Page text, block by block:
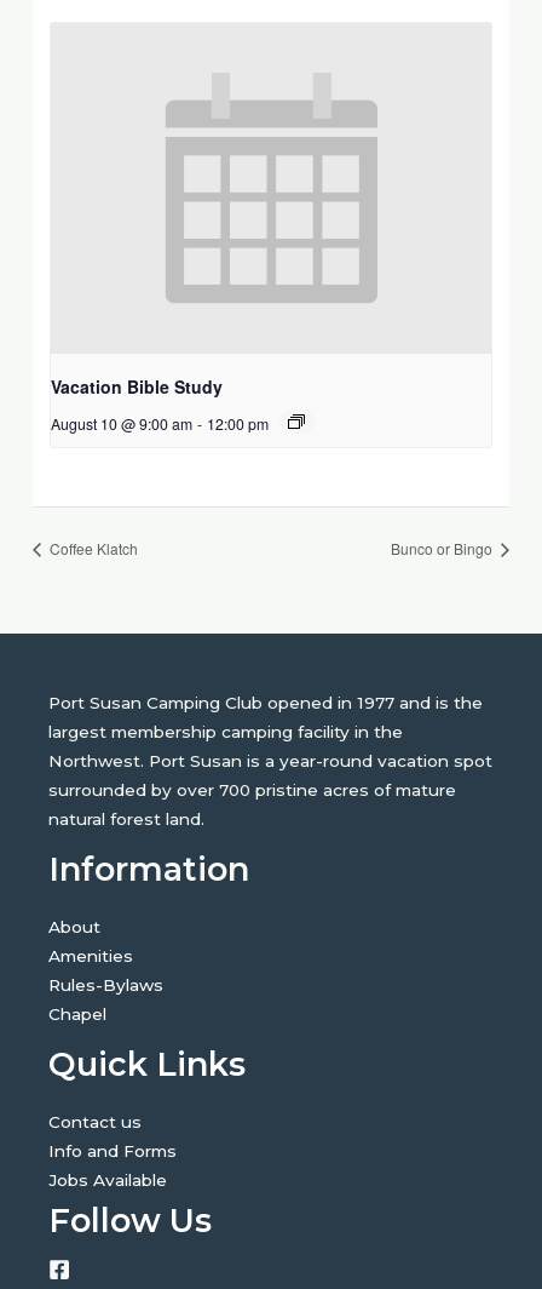
Vacation Bible Study
August 10 @ 9:00 am - 12:00 pm
Coffee Klatch Bunco or Bingo
Port Susan Camping Club opened in 1977 and is the
largest membership camping facility in the
Northwest. Port Susan is a year-round vacation spot
surrounded by over 700 pristine acres of mature
natural forest land.
Information
About
Amenities
Rules-Bylaws
Chapel
Quick Links
Contact us
Info and Forms
Jobs Available
Follow Us